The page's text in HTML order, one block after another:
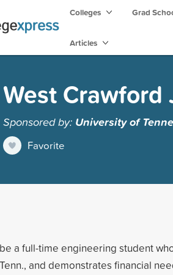
Colleges Grad
Articles
West Crawford
Sponsored by: University of
Favorite
a full-time engineering student
and demonstrates financial